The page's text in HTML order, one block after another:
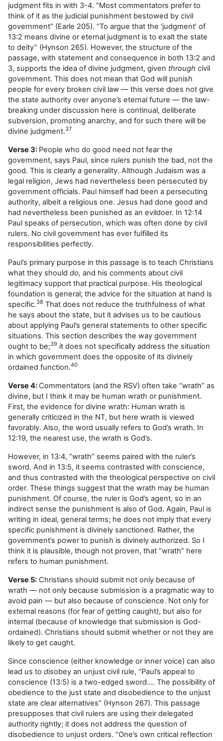
judgment fits in with 3-4. “Most commentators prefer to
think of it as the judicial punishment bestowed by civil
government” (Earle 205). “To argue that the ‘judgment’ of
13:2 means divine or eternal judgment is to exalt the state
to deity” (Hynson 265). However, the structure of the
passage, with statement and consequence in both 13:2 and
3, supports the idea of divine judgment, given through civil
government. This does not mean that God will punish
people for every broken civil law — this verse does not give
the state authority over anyone’s eternal future — the law-
breaking under discussion here is continual, deliberate
subversion, promoting anarchy, and for such there will be
divine judgment.37
Verse 3: People who do good need not fear the
government, says Paul, since rulers punish the bad, not the
good. This is clearly a generality. Although Judaism was a
legal religion, Jews had nevertheless been persecuted by
government officials. Paul himself had been a persecuting
authority, albeit a religious one. Jesus had done good and
had nevertheless been punished as an evildoer. In 12:14
Paul speaks of persecution, which was often done by civil
rulers. No civil government has ever fulfilled its
responsibilities perfectly.
Paul’s primary purpose in this passage is to teach Christians
what they should do, and his comments about civil
legitimacy support that practical purpose. His theological
foundation is general; the advice for the situation at hand is
specific.38 That does not reduce the truthfulness of what
he says about the state, but it advises us to be cautious
about applying Paul’s general statements to other specific
situations. This section describes the way government
ought to be;39 it does not specifically address the situation
in which government does the opposite of its divinely
ordained function.40
Verse 4: Commentators (and the RSV) often take “wrath” as
divine, but I think it may be human wrath or punishment.
First, the evidence for divine wrath: Human wrath is
generally criticized in the NT, but here wrath is viewed
favorably. Also, the word usually refers to God’s wrath. In
12:19, the nearest use, the wrath is God’s.
However, in 13:4, “wrath” seems paired with the ruler’s
sword. And in 13:5, it seems contrasted with conscience,
and thus contrasted with the theological perspective on civil
order. These things suggest that the wrath may be human
punishment. Of course, the ruler is God’s agent, so in an
indirect sense the punishment is also of God. Again, Paul is
writing in ideal, general terms; he does not imply that every
specific punishment is divinely sanctioned. Rather, the
government’s power to punish is divinely authorized. So I
think it is plausible, though not proven, that “wrath” here
refers to human punishment.
Verse 5: Christians should submit not only because of
wrath — not only because submission is a pragmatic way to
avoid pain — but also because of conscience. Not only for
external reasons (for fear of getting caught), but also for
internal (because of knowledge that submission is God-
ordained). Christians should submit whether or not they are
likely to get caught.
Since conscience (either knowledge or inner voice) can also
lead us to disobey an unjust civil rule, “Paul’s appeal to
conscience (13:5) is a two-edged sword…. The possibility of
obedience to the just state and disobedience to the unjust
state are clear alternatives” (Hynson 267). This passage
presupposes that civil rulers are using their delegated
authority rightly; it does not address the question of
disobedience to unjust orders. “One’s own critical reflection